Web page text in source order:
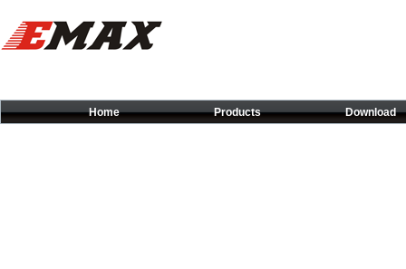
Home Products Download